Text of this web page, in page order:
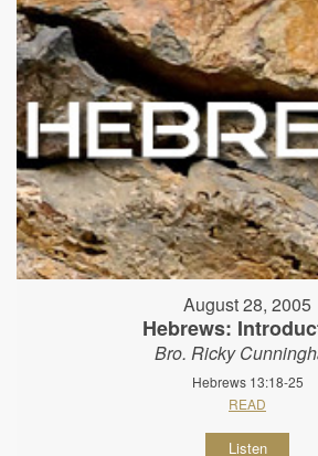
August 28, 2005
Hebrews:
Bro. Ricky
Hebrews 13:18-25
READ
Listen